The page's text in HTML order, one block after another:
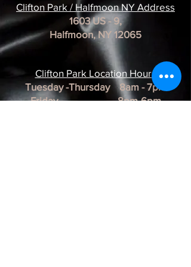
Clifton Park / Halfmoon NY Address
1603 US - 9,
Halfmoon, NY 12065
Clifton Park Location Hours
Tuesday -Thursday 8am - 7pm
Friday 8pm-6pm